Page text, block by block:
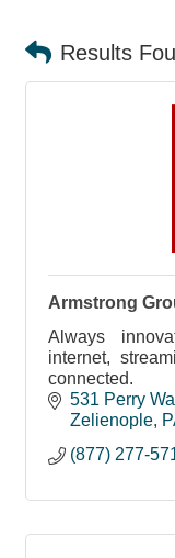
Results
Armstrong
Always
internet,
connected.
531 Perry
Zelienople
(877) 277-